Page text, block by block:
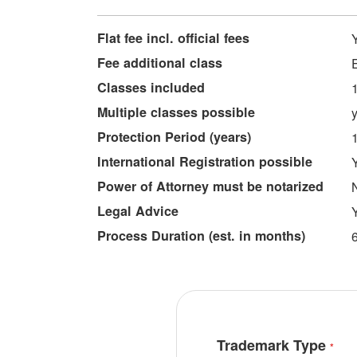
More
Information
Flat fee incl. official fees
Fee additional class
Classes included 1
Multiple classes possible
Protection Period (years)
International Registration possible
Power of Attorney must be notarized
Legal Advice
Process Duration (est. in months)
Trademark Type